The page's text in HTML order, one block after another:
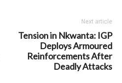
Next article
Tension in Nkwanta: IGP
Deploys Armoured
Reinforcements After
Deadly Attacks